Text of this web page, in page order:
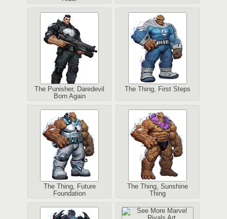
The Punisher, Daredevil
Born Again
The Thing, First Steps
The Thing, Future
Foundation
The Thing, Sunshine
Thing